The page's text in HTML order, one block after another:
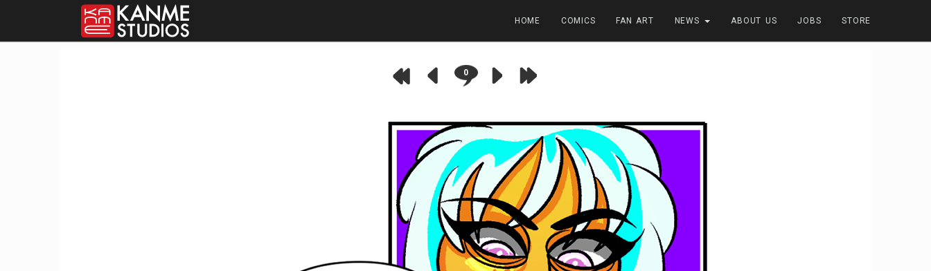
HOME COMICS FAN ART NEWS ABOUT US JOBS STORE
0